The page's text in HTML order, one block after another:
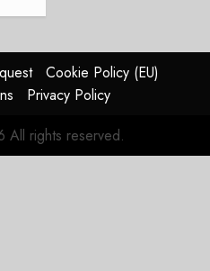
Cookie Policy (EU)
Privacy Policy
rights reserved.